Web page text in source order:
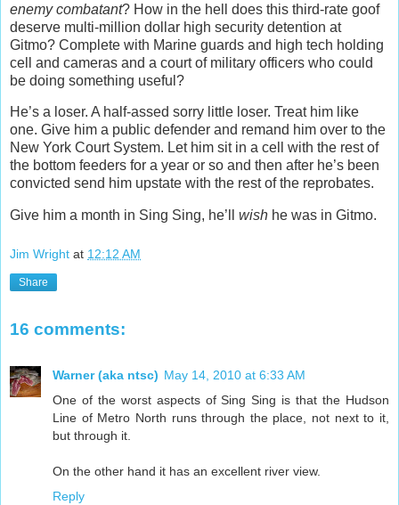
enemy combatant? How in the hell does this third-rate goof
deserve multi-million dollar high security detention at
Gitmo? Complete with Marine guards and high tech holding
cell and cameras and a court of military officers who could
be doing something useful?
He’s a loser. A half-assed sorry little loser. Treat him like
one. Give him a public defender and remand him over to the
New York Court System. Let him sit in a cell with the rest of
the bottom feeders for a year or so and then after he’s been
convicted send him upstate with the rest of the reprobates.
Give him a month in Sing Sing, he’ll wish he was in Gitmo.
Jim Wright at 12:12 AM
Share
16 comments:
Warner (aka ntsc) May 14, 2010 at 6:33 AM
One of the worst aspects of Sing Sing is that the Hudson
Line of Metro North runs through the place, not next to it,
but through it.
On the other hand it has an excellent river view.
Reply